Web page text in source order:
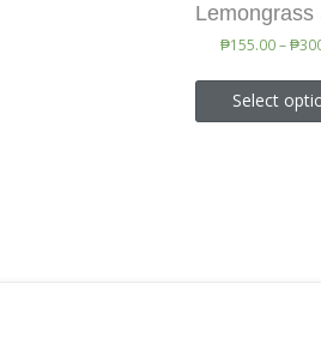
Lemongrass
₱155.00–₱
Select